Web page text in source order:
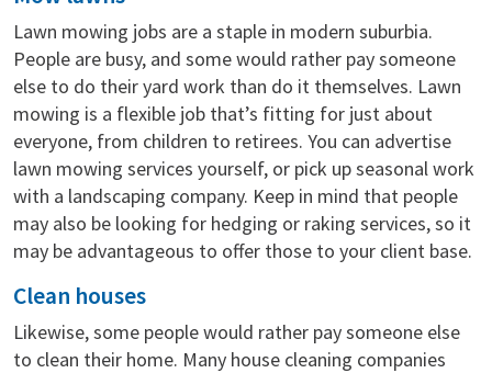
Lawn mowing jobs are a staple in modern suburbia.
People are busy, and some would rather pay someone
else to do their yard work than do it themselves. Lawn
mowing is a flexible job that’s fitting for just about
everyone, from children to retirees. You can advertise
lawn mowing services yourself, or pick up seasonal work
with a landscaping company. Keep in mind that people
may also be looking for hedging or raking services, so it
may be advantageous to offer those to your client base.
Clean houses
Likewise, some people would rather pay someone else
to clean their home. Many house cleaning companies